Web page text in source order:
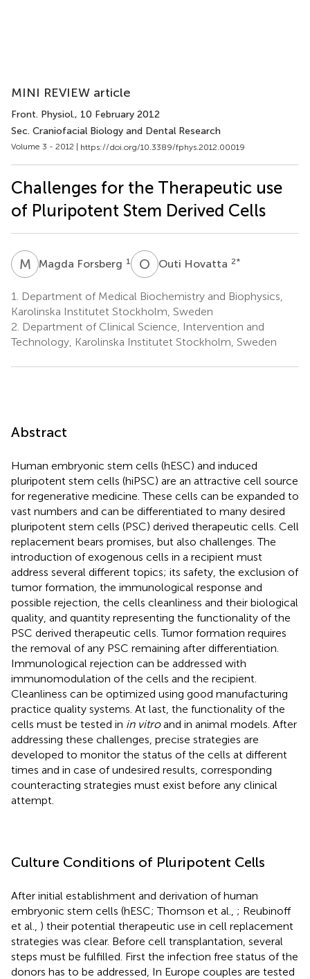
MINI REVIEW article
Front. Physiol., 10 February 2012
Sec. Craniofacial Biology and Dental Research
Volume 3 - 2012 | https://doi.org/10.3389/fphys.2012.00019
Challenges for the Therapeutic use
of Pluripotent Stem Derived Cells
M FMagda Forsberg 1 O HOuti Hovatta 2*
1.
Department of Medical Biochemistry and Biophysics,
Karolinska Institutet Stockholm, Sweden
2. Department of Clinical Science, Intervention and
Technology, Karolinska Institutet Stockholm, Sweden
Abstract
Human embryonic stem cells (hESC) and induced
pluripotent stem cells (hiPSC) are an attractive cell source
for regenerative medicine. These cells can be expanded to
vast numbers and can be differentiated to many desired
pluripotent stem cells (PSC) derived therapeutic cells. Cell
replacement bears promises, but also challenges. The
introduction of exogenous cells in a recipient must
address several different topics; its safety, the exclusion of
tumor formation, the immunological response and
possible rejection, the cells cleanliness and their biological
quality, and quantity representing the functionality of the
PSC derived therapeutic cells. Tumor formation requires
the removal of any PSC remaining after differentiation.
Immunological rejection can be addressed with
immunomodulation of the cells and the recipient.
Cleanliness can be optimized using good manufacturing
practice quality systems. At last, the functionality of the
cells must be tested in in vitroand in animal models. After
addressing these challenges, precise strategies are
developed to monitor the status of the cells at different
times and in case of undesired results, corresponding
counteracting strategies must exist before any clinical
attempt.
Culture Conditions of Pluripotent Cells
After initial establishment and derivation of human
embryonic stem cells (hESC; Thomson et al., ; Reubinoff
et al., ) their potential therapeutic use in cell replacement
strategies was clear. Before cell transplantation, several
steps must be fulfilled. First the infection free status of the
donors has to be addressed, In Europe couples are tested